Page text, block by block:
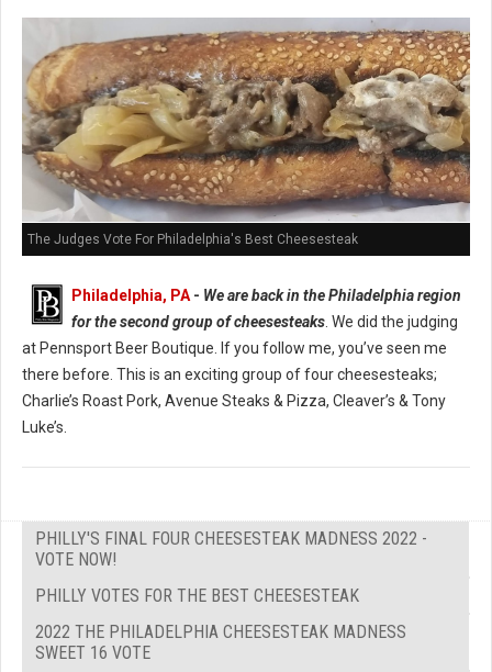
The Judges Vote For Philadelphia's Best Cheesesteak
Philadelphia, PA - We are back in the Philadelphia region
for the second group of cheesesteaks . We did the judging
at Pennsport Beer Boutique. If you follow me, you’ve seen me
there before. This is an exciting group of four cheesesteaks;
Charlie’s Roast Pork, Avenue Steaks & Pizza, Cleaver’s & Tony
Luke’s.
PHILLY'S FINAL FOUR CHEESESTEAK MADNESS 2022 -
VOTE NOW!
PHILLY VOTES FOR THE BEST CHEESESTEAK
2022 THE PHILADELPHIA CHEESESTEAK MADNESS
SWEET 16 VOTE